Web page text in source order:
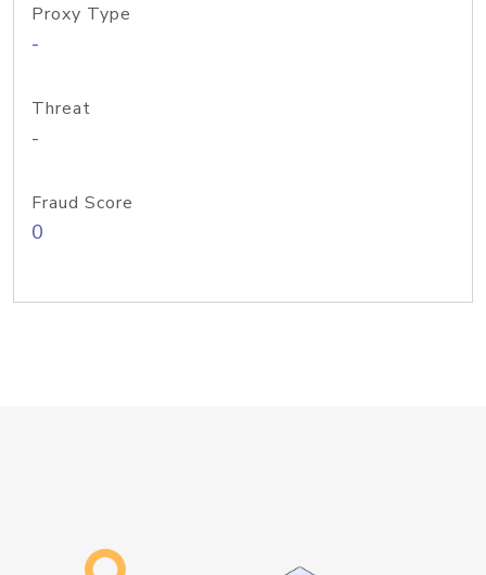
Proxy Type
-
Threat
-
Fraud Score
0